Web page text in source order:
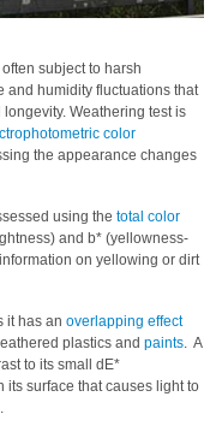
subject to harsh
and humidity fluctuations that
Weathering test is
color
the appearance changes
using the total color
and b* (yellowness-
on yellowing or dirt
it has an overlapping effect
plastics and paints. A
to its small dE*
its surface that causes light to